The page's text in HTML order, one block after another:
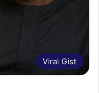
Viral Gist